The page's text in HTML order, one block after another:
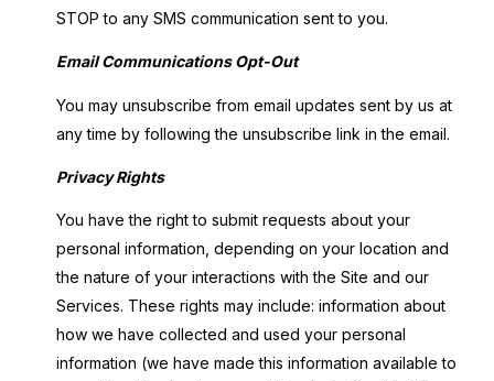
STOP to any SMS communication sent to you.
Email Communications Opt-Out
You may unsubscribe from email updates sent by us at
any time by following the unsubscribe link in the email.
Privacy Rights
You have the right to submit requests about your
personal information, depending on your location and
the nature of your interactions with the Site and our
Services. These rights may include: information about
how we have collected and used your personal
information (we have made this information available to